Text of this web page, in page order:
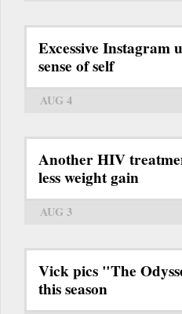
Excessive Instagram
sense of self
AUG 4
Another HIV
less weight gain
AUG 3
Vick pics "The
this season